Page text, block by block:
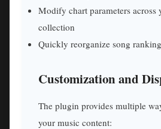
Modify chart parameters across
collection
Quickly reorganize song
Customization and
The plugin provides multiple
your music content: